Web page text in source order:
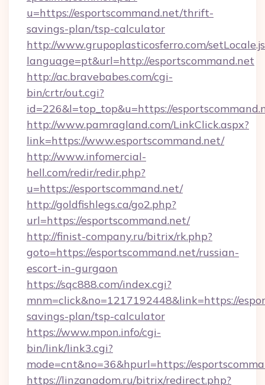
u=https://esportscommand.net/thrift-
savings-plan/tsp-calculator
http://www.grupoplasticosferro.com/
language=pt&url=http://esportscommand.net
http://ac.bravebabes.com/cgi-
bin/crtr/out.cgi?
id=226&l=top_top&u=https://
http://www.pamragland.com/LinkClick.aspx?
link=https://www.esportscommand.net/
http://www.infomercial-
hell.com/redir/redir.php?
u=https://esportscommand.net/
http://goldfishlegs.ca/go2.php?
url=https://esportscommand.net/
http://finist-company.ru/bitrix/rk.php?
goto=https://esportscommand.net/russian-
escort-in-gurgaon
https://sqc888.com/index.cgi?
mnm=click&no=1217192448&link=https://
savings-plan/tsp-calculator
https://www.mpon.info/cgi-
bin/link/link3.cgi?
mode=cnt&no=36&hpurl=https://
https://linzanadom.ru/bitrix/redirect.php?